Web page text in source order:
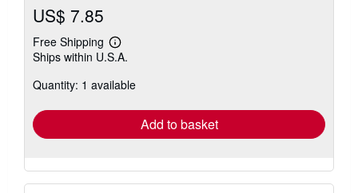
US$ 7.85
Free Shipping
Learn
more
shipping
Ships within U.S.A.
Quantity: 1 available
Add to basket